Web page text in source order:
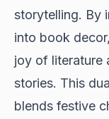
storytelling. By
into book
joy of literature
stories. This
blends festive